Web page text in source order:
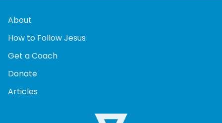
About
How to Follow Jesus
Get a Coach
Donate
Articles